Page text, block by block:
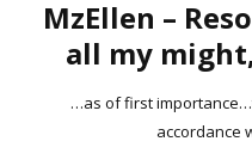
MzEllen –
all my
…as of first
accordance